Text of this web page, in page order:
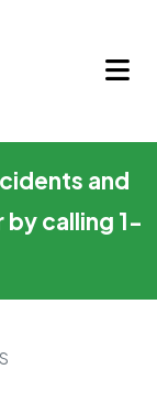
and
calling 1-